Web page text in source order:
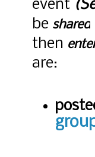
event
be shared
then
are: